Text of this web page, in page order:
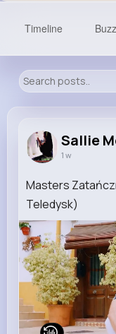
Reactions
Timeline
Sallie
1 w
Masters
Teledysk)